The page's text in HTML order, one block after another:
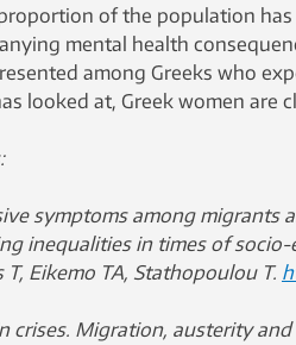
of the population
mental health
among Greeks who
looked at, Greek women are
symptoms among migrants
inequalities in times of
T, Eikemo TA, Stathopoulou T.
crises. Migration, austerity